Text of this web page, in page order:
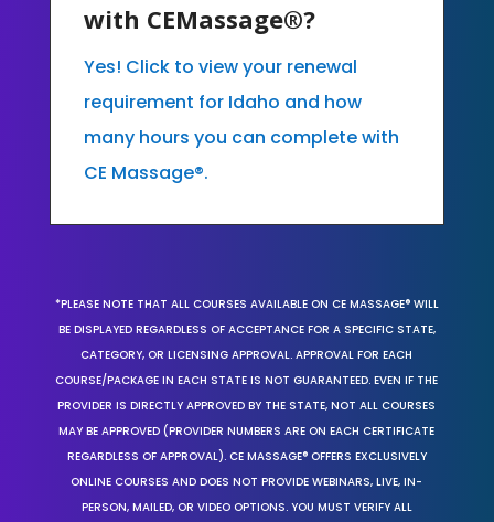
with CEMassage®?
Yes! Click to view your renewal
requirement for Idaho and how
many hours you can complete with
CE Massage®.
*PLEASE NOTE THAT ALL COURSES AVAILABLE ON CE MASSAGE® WILL
BE DISPLAYED REGARDLESS OF ACCEPTANCE FOR A SPECIFIC STATE,
CATEGORY, OR LICENSING APPROVAL. APPROVAL FOR EACH
COURSE/PACKAGE IN EACH STATE IS NOT GUARANTEED. EVEN IF THE
PROVIDER IS DIRECTLY APPROVED BY THE STATE, NOT ALL COURSES
MAY BE APPROVED (PROVIDER NUMBERS ARE ON EACH CERTIFICATE
REGARDLESS OF APPROVAL). CE MASSAGE® OFFERS EXCLUSIVELY
ONLINE COURSES AND DOES NOT PROVIDE WEBINARS, LIVE, IN-
PERSON, MAILED, OR VIDEO OPTIONS. YOU MUST VERIFY ALL